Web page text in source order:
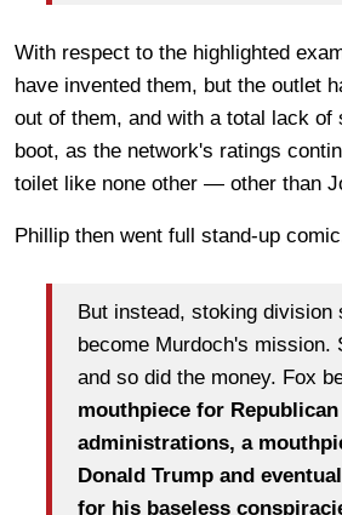
With respect to the highlighted
have invented them, but the outlet
out of them, and with a total lack of
boot, as the network's ratings
toilet like none other — other than
Phillip then went full stand-up
But instead, stoking division
become Murdoch's mission.
and so did the money. Fox
mouthpiece for Republican
administrations, a
Donald Trump and
for his baseless